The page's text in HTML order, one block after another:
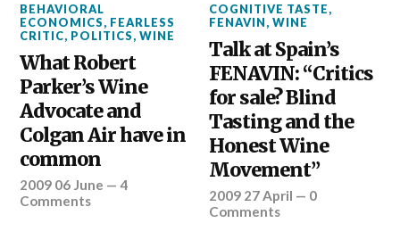
BEHAVIORAL
ECONOMICS, FEARLESS
CRITIC, POLITICS,WINE
What Robert
Parker’s Wine
Advocate and
Colgan Air have in
common
2009 06 June —4
Comments
COGNITIVE TASTE,
FENAVIN,WINE
Talk at Spain’s
FENAVIN: “Critics
for sale? Blind
Tasting and the
Honest Wine
Movement”
2009 27 April — 0
Comments